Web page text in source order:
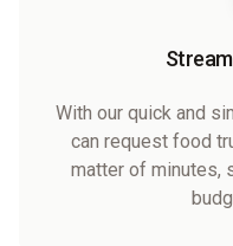
With our quick and
can request food
matter of minutes,